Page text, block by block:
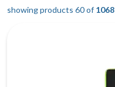
showing products 60 of 1068